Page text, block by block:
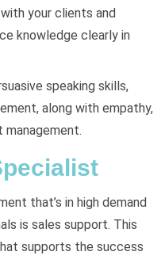
your clients and
knowledge clearly in
speaking skills,
along with empathy,
that’s in high demand
is sales support. This
supports the success